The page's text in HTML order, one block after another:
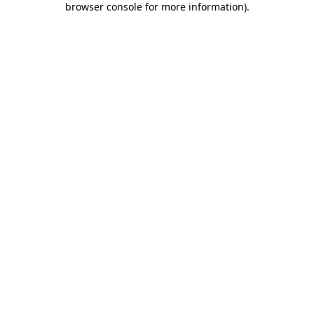
browser console for more information).